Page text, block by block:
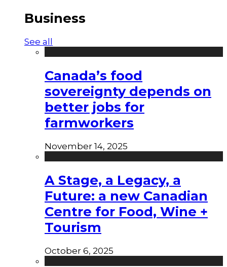
Business
See all
Canada’s food
sovereignty depends on
better jobs for
farmworkers
November 14, 2025
A Stage, a Legacy, a
Future: a new Canadian
Centre for Food, Wine +
Tourism
October 6, 2025